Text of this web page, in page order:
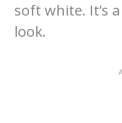
soft white. It’s
look.